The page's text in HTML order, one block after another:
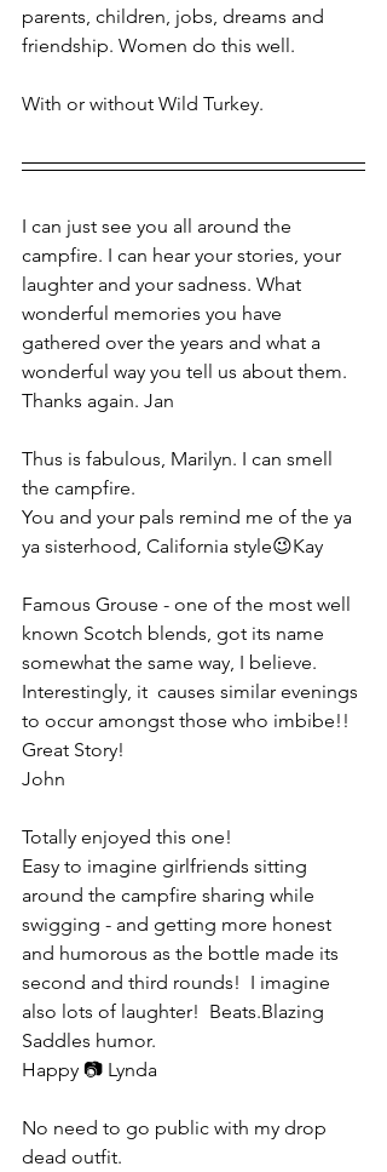
parents, children, jobs, dreams and
friendship. Women do this well.
With or without Wild Turkey.
I can just see you all around the
campfire. I can hear your stories, your
laughter and your sadness. What
wonderful memories you have
gathered over the years and what a
wonderful way you tell us about them.
Thanks again. Jan
Thus is fabulous, Marilyn. I can smell
the campfire.
You and your pals remind me of the ya
ya sisterhood, California style😉Kay
Famous Grouse - one of the most well
known Scotch blends, got its name
somewhat the same way, I believe.
Interestingly, it  causes similar evenings
to occur amongst those who imbibe!!
Great Story!
John
Totally enjoyed this one!
Easy to imagine girlfriends sitting
around the campfire sharing while
swigging - and getting more honest
and humorous as the bottle made its
second and third rounds!  I imagine
also lots of laughter!  Beats.Blazing
Saddles humor.
Happy 📷 Lynda
No need to go public with my drop
dead outfit.